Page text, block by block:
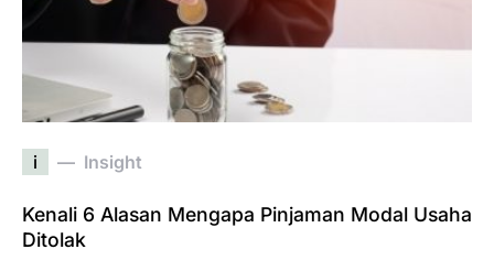
i Insight
Kenali 6 Alasan Mengapa Pinjaman Modal Usaha
Ditolak